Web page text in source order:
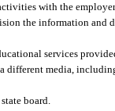
with the
the information
services
media,
board.